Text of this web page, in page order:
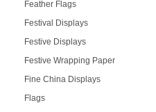
Feather Flags
Festival Displays
Festive Displays
Festive Wrapping Paper
Fine China Displays
Flags